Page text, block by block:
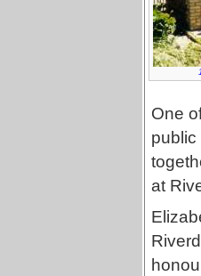
One
public
at